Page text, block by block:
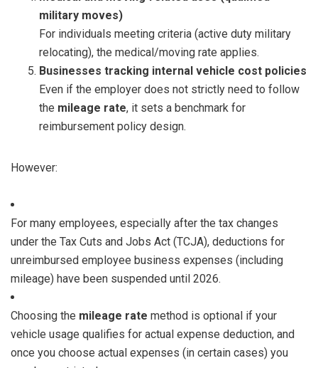
military moves)
For individuals meeting criteria (active duty military
relocating), the medical/moving rate applies.
Businesses tracking internal vehicle cost policies
Even if the employer does not strictly need to follow
the mileage rate, it sets a benchmark for
reimbursement policy design.
However:
For many employees, especially after the tax changes
under the Tax Cuts and Jobs Act (TCJA), deductions for
unreimbursed employee business expenses (including
mileage) have been suspended until 2026.
Choosing the mileage rate method is optional if your
vehicle usage qualifies for actual expense deduction, and
once you choose actual expenses (in certain cases) you